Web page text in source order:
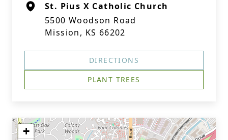
St. Pius X Catholic Church
5500 Woodson Road
Mission, KS 66202
DIRECTIONS
PLANT TREES
+